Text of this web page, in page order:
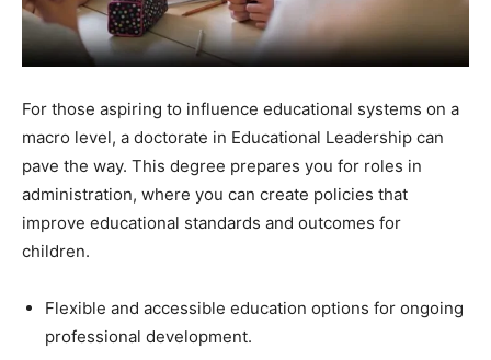
For those aspiring to influence educational systems on a
macro level, a doctorate in Educational Leadership can
pave the way. This degree prepares you for roles in
administration, where you can create policies that
improve educational standards and outcomes for
children.
Flexible and accessible education options for ongoing
professional development.